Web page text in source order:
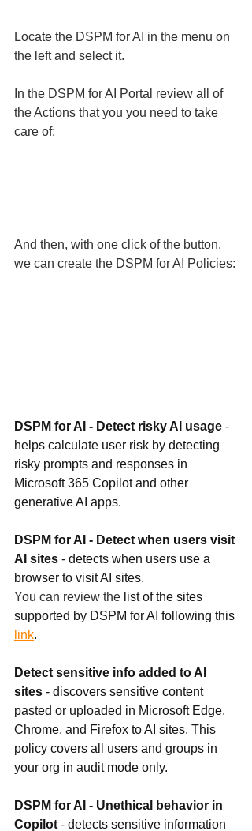
Locate the DSPM for AI in the menu on
the left and select it.
In the DSPM for AI Portal review all of
the Actions that you you need to take
care of:
And then, with one click of the button,
we can create the DSPM for AI Policies:
DSPM for AI - Detect risky AI usage -
helps calculate user risk by detecting
risky prompts and responses in
Microsoft 365 Copilot and other
generative AI apps.
DSPM for AI - Detect when users visit
AI sites - detects when users use a
browser to visit AI sites.
You can review the list of the sites
supported by DSPM for AI following this
link.
Detect sensitive info added to AI
sites - discovers sensitive content
pasted or uploaded in Microsoft Edge,
Chrome, and Firefox to AI sites. This
policy covers all users and groups in
your org in audit mode only.
DSPM for AI - Unethical behavior in
Copilot - detects sensitive information